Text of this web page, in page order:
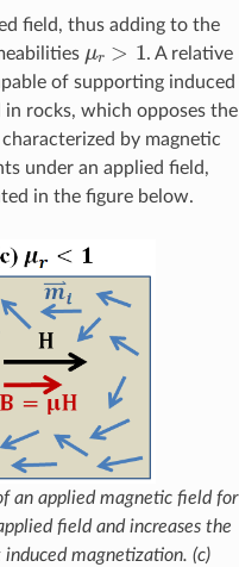
field, thus adding to the
. A relative
of supporting induced
in rocks, which opposes the
by magnetic
under an applied field,
in the figure below.
an applied magnetic field for
field and increases the
magnetization. (c)